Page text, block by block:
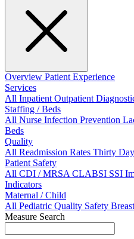
Overview Patient Experience
Services
All Inpatient Outpatient
Staffing / Beds
All Nurse Infection Prevention
Beds
Quality
All Readmission Rates Thirty
Patient Safety
All CDI / MRSA CLABSI SSI
Indicators
Maternal / Child
All Pediatric Quality Safety
Measure Search